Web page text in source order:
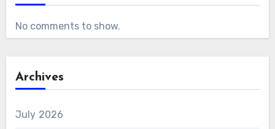
No comments to show.
Archives
July 2026